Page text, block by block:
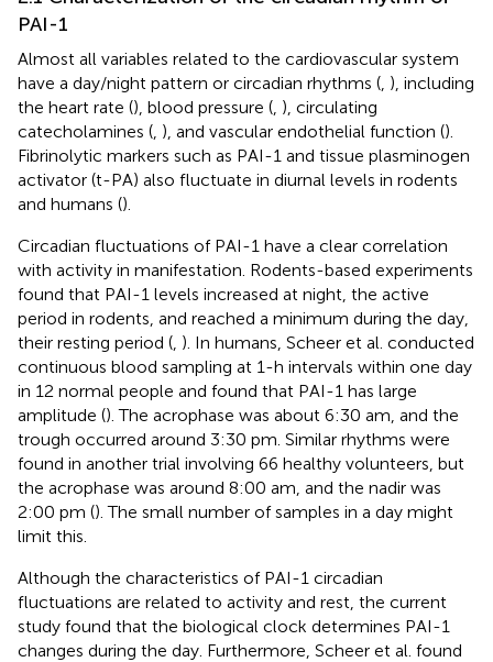
PAI-1
Almost all variables related to the cardiovascular system
have a day/night pattern or circadian rhythms ( ), including
the heart rate (), blood pressure ( ), circulating
catecholamines ( ), and vascular endothelial function ().
Fibrinolytic markers such as PAI-1 and tissue plasminogen
activator (t-PA) also fluctuate in diurnal levels in rodents
and humans ().
Circadian fluctuations of PAI-1 have a clear correlation
with activity in manifestation. Rodents-based experiments
found that PAI-1 levels increased at night, the active
period in rodents, and reached a minimum during the day,
their resting period ( ). In humans, Scheer et al. conducted
continuous blood sampling at 1-h intervals within one day
in 12 normal people and found that PAI-1 has large
amplitude (). The acrophase was about 6:30 am, and the
trough occurred around 3:30 pm. Similar rhythms were
found in another trial involving 66 healthy volunteers, but
the acrophase was around 8:00 am, and the nadir was
2:00 pm (). The small number of samples in a day might
limit this.
Although the characteristics of PAI-1 circadian
fluctuations are related to activity and rest, the current
study found that the biological clock determines PAI-1
changes during the day. Furthermore, Scheer et al. found